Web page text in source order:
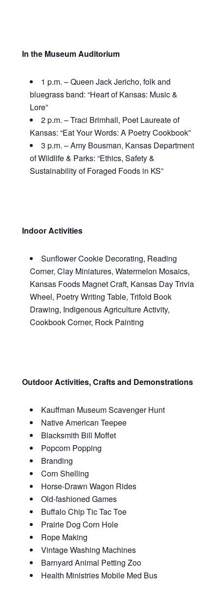
In the Museum Auditorium
1 p.m. – Queen Jack Jericho, folk and
bluegrass band: “Heart of Kansas: Music &
Lore”
2 p.m. – Traci Brimhall, Poet Laureate of
Kansas: “Eat Your Words: A Poetry Cookbook”
3 p.m. – Amy Bousman, Kansas Department
of Wildlife & Parks: “Ethics, Safety &
Sustainability of Foraged Foods in KS”
Indoor Activities
Sunflower Cookie Decorating, Reading
Corner, Clay Miniatures, Watermelon Mosaics,
Kansas Foods Magnet Craft, Kansas Day Trivia
Wheel, Poetry Writing Table, Trifold Book
Drawing, Indigenous Agriculture Activity,
Cookbook Corner, Rock Painting
Outdoor Activities, Crafts and Demonstrations
Kauffman Museum Scavenger Hunt
Native American Teepee
Blacksmith Bill Moffet
Popcorn Popping
Branding
Corn Shelling
Horse-Drawn Wagon Rides
Old-fashioned Games
Buffalo Chip Tic Tac Toe
Prairie Dog Corn Hole
Rope Making
Vintage Washing Machines
Barnyard Animal Petting Zoo
Health Ministries Mobile Med Bus